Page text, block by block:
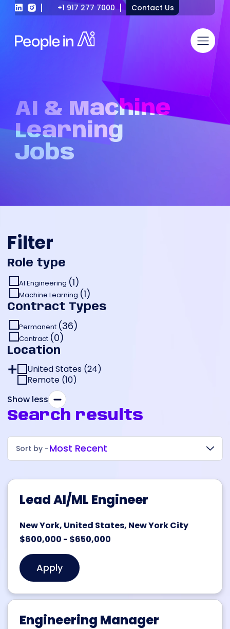
+1 917 277 7000 Contact Us
AI & Machine
Learning
Jobs
Search results
Sort by -Most Recent
Lead AI/ML Engineer
New York, United States, New York City
$600,000 - $650,000
Apply
Engineering Manager
Filter
Role type
AI Engineering (1)
Machine Learning (1)
Contract Types
Permanent (36)
Contract (0)
Location
United States (24)
New York (
New York City (
Manhattan (
California (
San Francisco (
Oakland (1)
Pennsylvania (
Pittsburgh (1)
Remote (10)
Show less